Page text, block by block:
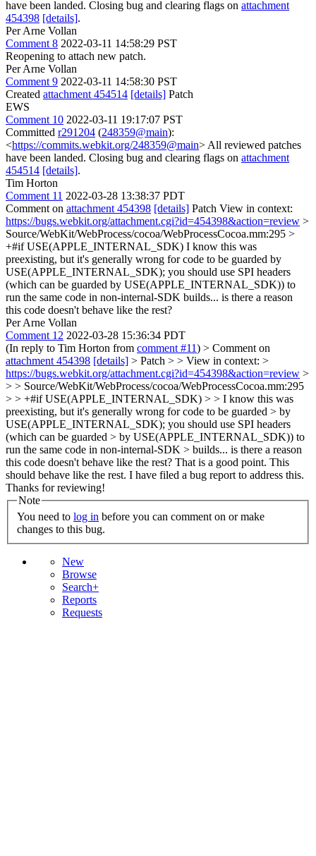
have been landed. Closing bug and clearing flags on attachment
454398 [details].
Per Arne Vollan
Comment 8 2022-03-11 14:58:29 PST
Reopening to attach new patch.
Per Arne Vollan
Comment 9 2022-03-11 14:58:30 PST
Created attachment 454514 [details] Patch
EWS
Comment 10 2022-03-11 19:17:07 PST
Committed r291204 (248359@main):
<https://commits.webkit.org/248359@main> All reviewed patches
have been landed. Closing bug and clearing flags on attachment
454514 [details].
Tim Horton
Comment 11 2022-03-28 13:38:37 PDT
Comment on attachment 454398 [details] Patch View in context:
https://bugs.webkit.org/attachment.cgi?id=454398&action=review >
Source/WebKit/WebProcess/cocoa/WebProcessCocoa.mm:295 >
+#if USE(APPLE_INTERNAL_SDK) I know this was
preexisting, but it's generally wrong for code to be guarded by
USE(APPLE_INTERNAL_SDK); you should use SPI headers
(which can be guarded by USE(APPLE_INTERNAL_SDK)) to
run the same code in non-internal-SDK builds... is there a reason
this code doesn't behave like the rest?
Per Arne Vollan
Comment 12 2022-03-28 15:36:34 PDT
(In reply to Tim Horton from comment #11) > Comment on
attachment 454398 [details] > Patch > > View in context: >
https://bugs.webkit.org/attachment.cgi?id=454398&action=review >
> > Source/WebKit/WebProcess/cocoa/WebProcessCocoa.mm:295
> > +#if USE(APPLE_INTERNAL_SDK) > > I know this was
preexisting, but it's generally wrong for code to be guarded > by
USE(APPLE_INTERNAL_SDK); you should use SPI headers
(which can be guarded > by USE(APPLE_INTERNAL_SDK)) to
run the same code in non-internal-SDK > builds... is there a reason
this code doesn't behave like the rest? That is a good point. This
should behave like the rest. I have filed a bug report to address this.
Thanks for reviewing!
Note
You need to log in
changes to this bug.
New
Browse
Search+
Reports
Requests